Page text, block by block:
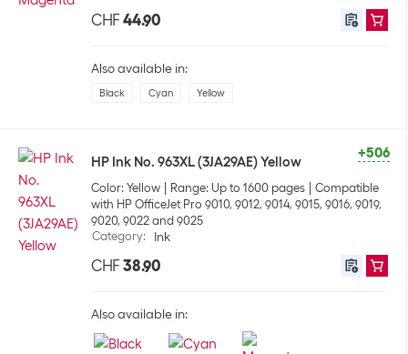
CHF 44.90
Also available in:
Black Cyan Yellow
+506
HP Ink No. 963XL (3JA29AE) Yellow
Color: Yellow Range: Up to 1600 pages
Compatible
with HP OfficeJet Pro 9010, 9012, 9014, 9015, 9016, 9019,
9020, 9022 and 9025
Category: Ink
CHF 38.90
Also available in: